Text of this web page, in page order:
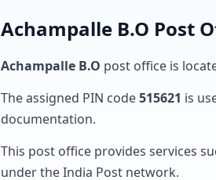
Achampalle B.O Post
Achampalle B.O post office is
The assigned PIN code515621 is
documentation.
This post office provides services
under the India Post network.